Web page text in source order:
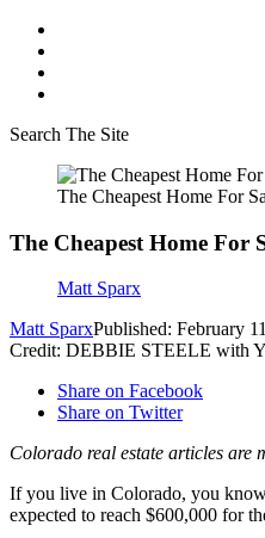
Search The Site
The Cheapest Home For
The Cheapest Home For
Matt Sparx
Matt SparxPublished: February
Credit: DEBBIE STEELE with
Share on Facebook
Share on Twitter
Colorado real estate articles are
If you live in Colorado, you
expected to reach $600,000 for